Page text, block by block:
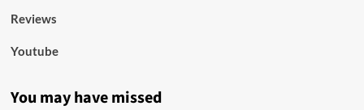
Reviews
Youtube
You may have missed